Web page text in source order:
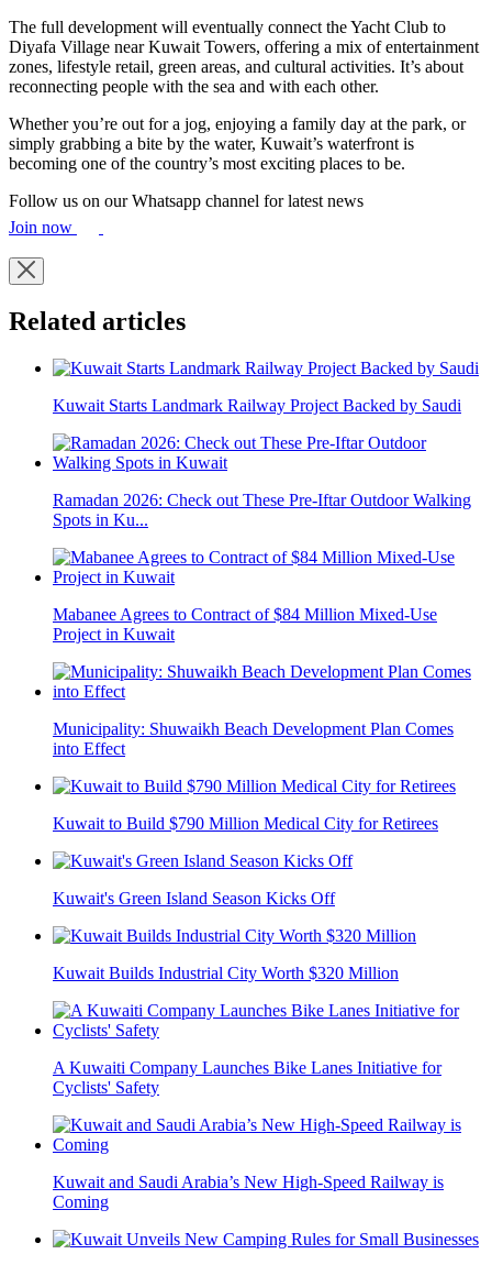
The full development will eventually connect the Yacht Club to
Diyafa Village near Kuwait Towers, offering a mix of entertainment
zones, lifestyle retail, green areas, and cultural activities. It’s about
reconnecting people with the sea and with each other.
Whether you’re out for a jog, enjoying a family day at the park, or
simply grabbing a bite by the water, Kuwait’s waterfront is
becoming one of the country’s most exciting places to be.
Follow us on our Whatsapp channel for latest news
Join now
Related articles
Kuwait Starts Landmark Railway Project Backed by Saudi
Ramadan 2026: Check out These Pre-Iftar Outdoor Walking
Spots in Ku...
Mabanee Agrees to Contract of $84 Million Mixed-Use
Project in Kuwait
Municipality: Shuwaikh Beach Development Plan Comes
into Effect
Kuwait to Build $790 Million Medical City for Retirees
Kuwait's Green Island Season Kicks Off
Kuwait Builds Industrial City Worth $320 Million
A Kuwaiti Company Launches Bike Lanes Initiative for
Cyclists' Safety
Kuwait and Saudi Arabia’s New High-Speed Railway is
Coming